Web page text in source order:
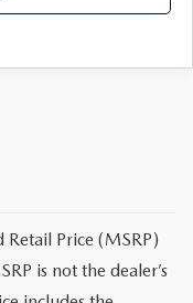
Price (MSRP)
is not the dealer’s